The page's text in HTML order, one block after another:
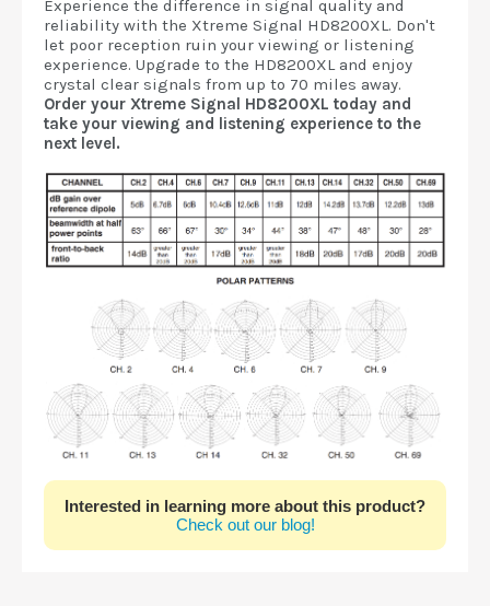
Experience the difference in signal quality and
reliability with the Xtreme Signal HD8200XL. Don't
let poor reception ruin your viewing or listening
experience. Upgrade to the HD8200XL and enjoy
crystal clear signals from up to 70 miles away.
Order your Xtreme Signal HD8200XL today and
take your viewing and listening experience to the
next level.
Interested in learning more about this product?
Check out our blog!